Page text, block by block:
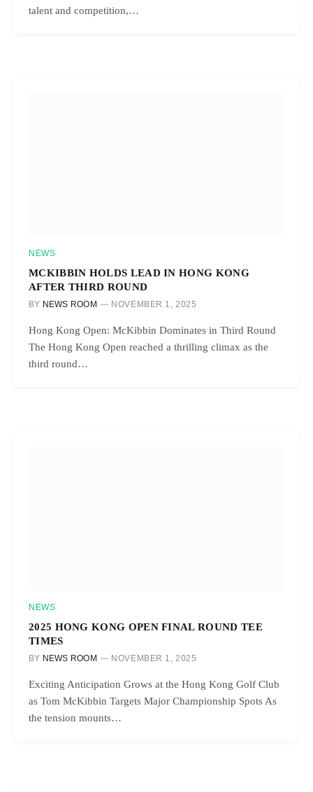
talent and competition,…
NEWS
MCKIBBIN HOLDS LEAD IN HONG KONG
AFTER THIRD ROUND
BY NEWS ROOM NOVEMBER 1, 2025
Hong Kong Open: McKibbin Dominates in Third Round
The Hong Kong Open reached a thrilling climax as the
third round…
NEWS
2025 HONG KONG OPEN FINAL ROUND TEE
TIMES
BY NEWS ROOM NOVEMBER 1, 2025
Exciting Anticipation Grows at the Hong Kong Golf Club
as Tom McKibbin Targets Major Championship Spots As
the tension mounts…